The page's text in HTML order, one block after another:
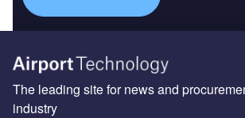
The leading site for news and
industry